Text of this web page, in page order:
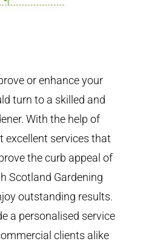
or enhance your
turn to a skilled and
With the help of
excellent services that
the curb appeal of
Scotland Gardening
outstanding results.
a personalised service
clients alike